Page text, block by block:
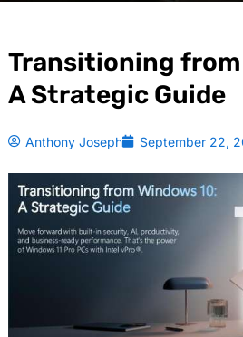
Transitioning from
A Strategic Guide
Anthony Joseph September 22,